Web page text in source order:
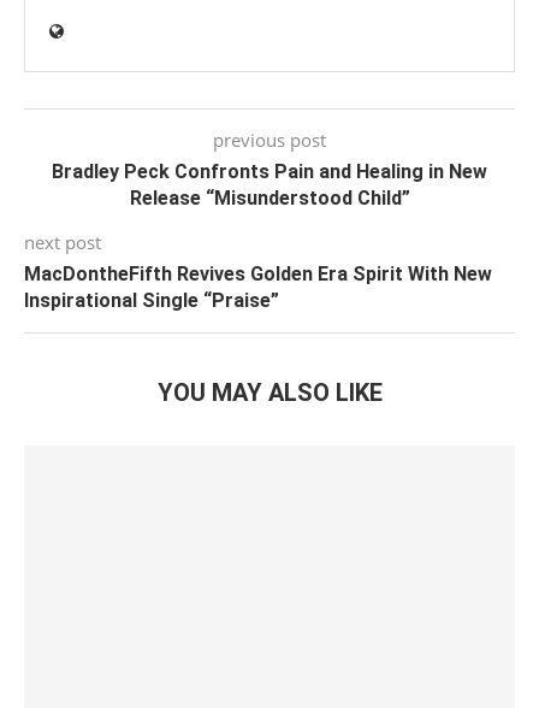
previous post
Bradley Peck Confronts Pain and Healing in New
Release “Misunderstood Child”
next post
MacDontheFifth Revives Golden Era Spirit With New
Inspirational Single “Praise”
YOU MAY ALSO LIKE